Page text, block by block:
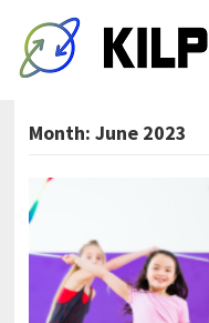
Month:June 2023